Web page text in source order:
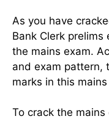
As you have
Bank Clerk
the mains exam.
and exam pattern,
marks in this
To crack the